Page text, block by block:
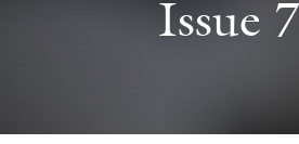
Issue